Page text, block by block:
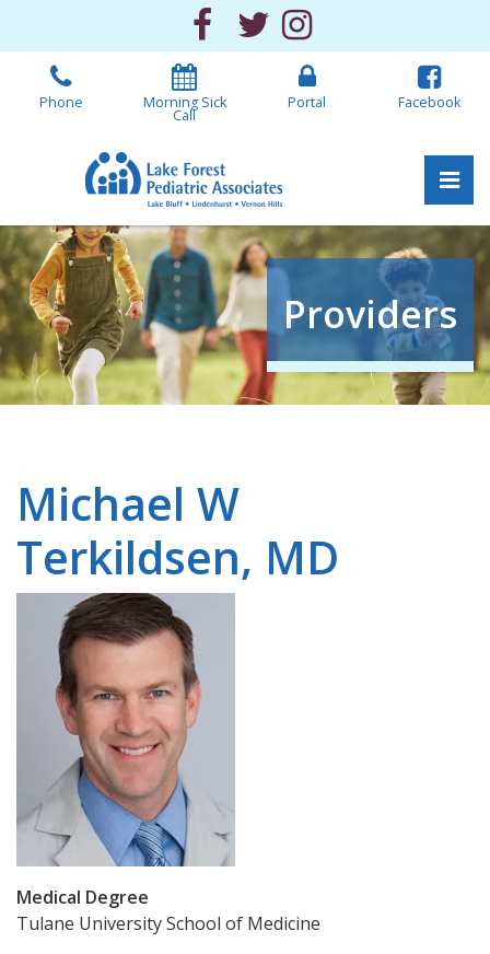
content
Facebook
TwitterInstagram
Phone Morning Sick
Call
Portal Facebook
Lake Forest Pediatric
Lake Forest Pediatric
Providers
Michael W
Terkildsen, MD
Medical Degree
Tulane University School of Medicine